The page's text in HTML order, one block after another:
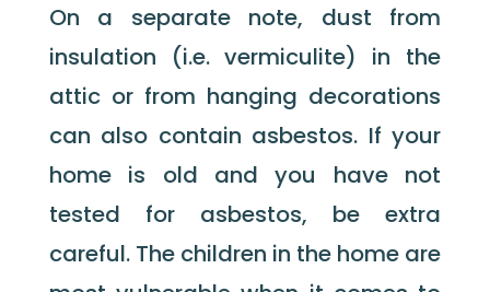
On a separate note, dust from
insulation (i.e. vermiculite) in the
attic or from hanging decorations
can also contain asbestos. If your
home is old and you have not
tested for asbestos, be extra
careful. The children in the home are